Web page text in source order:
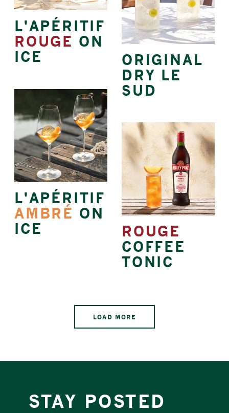
L'APÉRITIF
ROUGE ON
ICE
ORIGINAL
DRY LE
SUD
L'APÉRITIF
AMBRÉ ON
ICE
ROUGE
COFFEE
TONIC
LOAD MORE
STAY POSTED